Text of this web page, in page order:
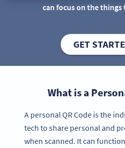
can focus on the
GET
What is a
A personal QR Code is the
tech to share personal and
when scanned. It can